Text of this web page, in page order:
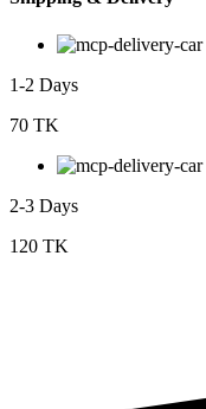
1-2 Days
70 TK
2-3 Days
120 TK